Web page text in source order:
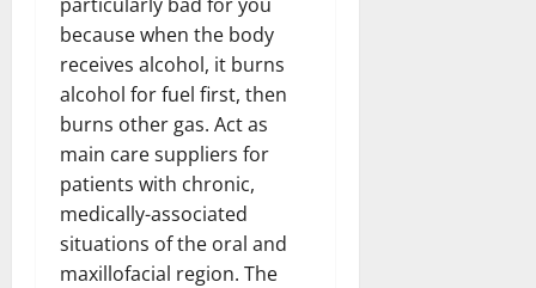
because when the body
receives alcohol, it burns
alcohol for fuel first, then
burns other gas. Act as
main care suppliers for
patients with chronic,
medically-associated
situations of the oral and
maxillofacial region. The